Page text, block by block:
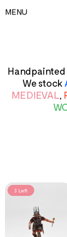
SPEED
TOY
MENU
Handpainted
We stock
MEDIEVAL
3 Left